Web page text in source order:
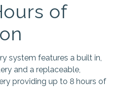
of
system features a built in,
and a replaceable,
providing up to 8 hours of